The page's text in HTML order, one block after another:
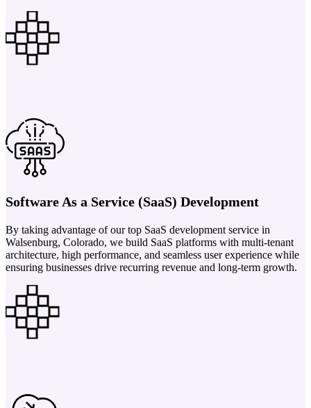
Software As a Service (SaaS) Development
By taking advantage of our top SaaS development service in
Walsenburg, Colorado, we build SaaS platforms with multi-tenant
architecture, high performance, and seamless user experience while
ensuring businesses drive recurring revenue and long-term growth.